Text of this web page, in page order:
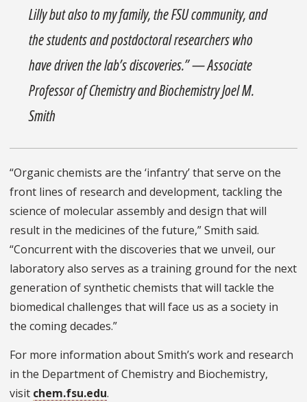
Lilly but also to my family, the FSU community, and
the students and postdoctoral researchers who
have driven the lab’s discoveries.” — Associate
Professor of Chemistry and Biochemistry Joel M.
Smith
“Organic chemists are the ‘infantry’ that serve on the
front lines of research and development, tackling the
science of molecular assembly and design that will
result in the medicines of the future,” Smith said.
“Concurrent with the discoveries that we unveil, our
laboratory also serves as a training ground for the next
generation of synthetic chemists that will tackle the
biomedical challenges that will face us as a society in
the coming decades.”
For more information about Smith’s work and research
in the Department of Chemistry and Biochemistry,
visit chem.fsu.edu.